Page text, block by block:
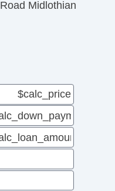
Midlothian